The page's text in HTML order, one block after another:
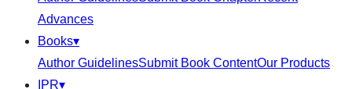
Advances
Books▾
Author GuidelinesSubmit Book ContentOur Products
IPR▾